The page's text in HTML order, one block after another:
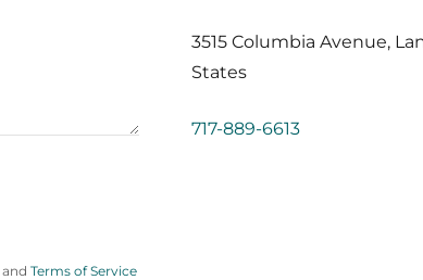
and Terms of Service
3515 Columbia Avenue,
States
717-889-6613